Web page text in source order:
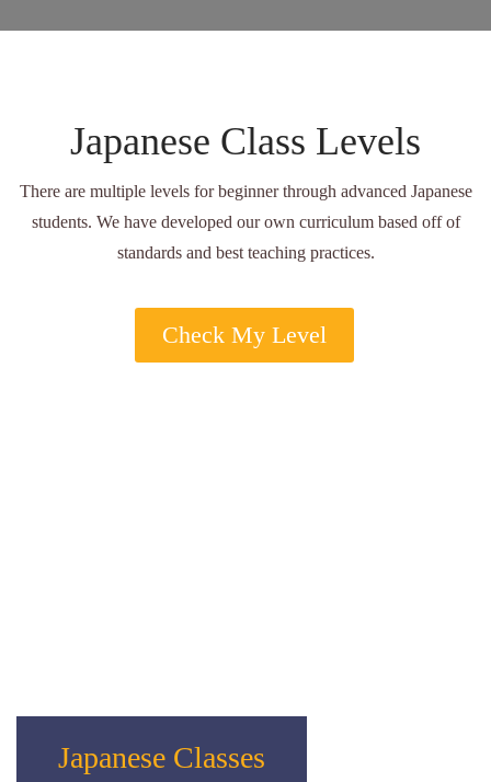
Japanese Class Levels
There are multiple levels for beginner through advanced Japanese
students. We have developed our own curriculum based off of
standards and best teaching practices.
Check My Level
Japanese Classes